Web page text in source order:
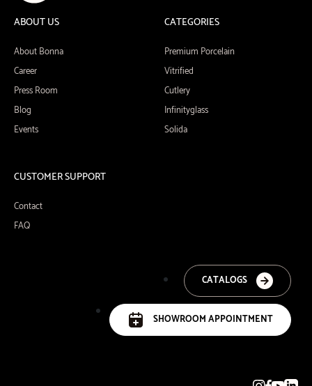
ABOUT US
About Bonna
Career
Press Room
Blog
Events
CATEGORIES
Premium Porcelain
Vitrified
Cutlery
Infinityglass
Solida
CUSTOMER SUPPORT
Contact
FAQ
CATALOGS
SHOWROOM APPOINTMENT